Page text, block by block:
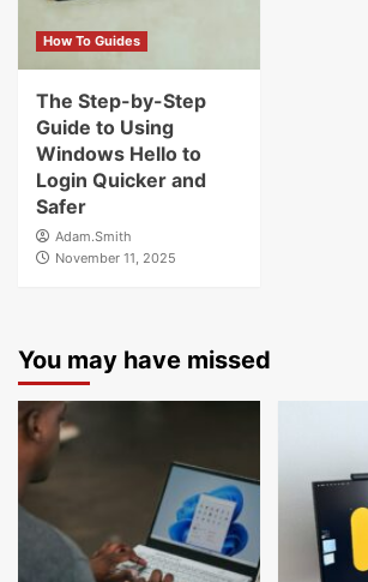
How To Guides
The Step-by-Step
Guide to Using
Windows Hello to
Login Quicker and
Safer
Adam.Smith
November 11, 2025
You may have missed